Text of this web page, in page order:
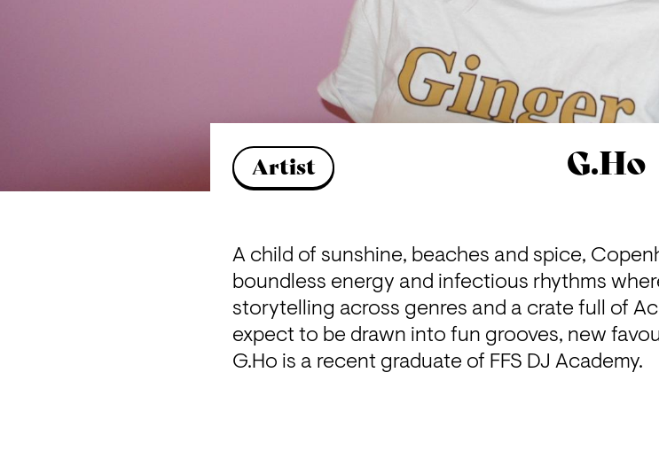
Artist G.Ho
A child of sunshine, beaches and spice,
boundless energy and infectious rhythms
storytelling across genres and a crate full of
expect to be drawn into fun grooves, new
G.Ho is a recent graduate of FFS DJ Academy.